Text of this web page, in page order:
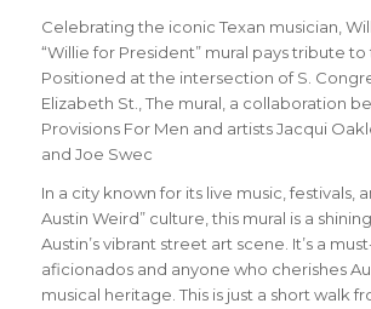
Celebrating the iconic Texan musician,
“Willie for President” mural pays tribute to
Positioned at the intersection of S.
Elizabeth St., The mural, a collaboration
Provisions For Men and artists Jacqui
and Joe Swec
In a city known for its live music, festivals,
Austin Weird” culture, this mural is a
Austin’s vibrant street art scene. It’s a
aficionados and anyone who cherishes
musical heritage. This is just a short walk